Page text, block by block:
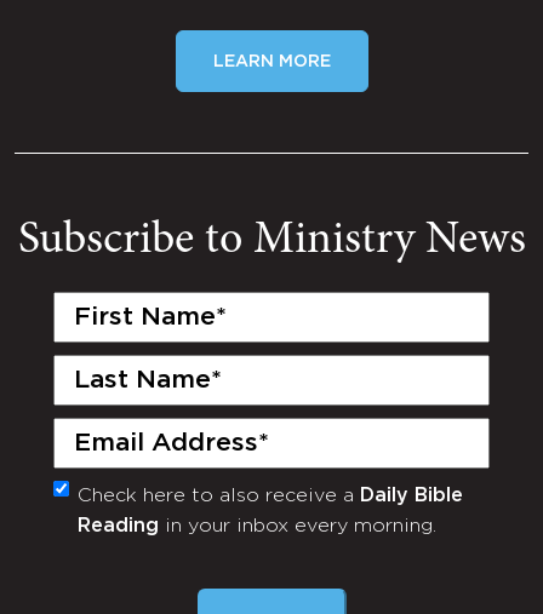
LEARN MORE
Subscribe to Ministry News
First
Last
Email
(Required)
Monthly
Newsletter
Check here to also receive a Daily Bible
Reading in your inbox every morning.